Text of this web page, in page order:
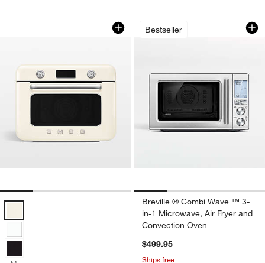
SMEG Cream Countertop Air Fry
Carousel showing item 1 through 1 of 4
SMEG Cream Countertop Air Fry Oven With Steam Options
Bestseller
Breville ® Combi
Carousel showing item 1 through
Breville ® Combi Wave ™ 3-
in-1 Microwave, Air Fryer and
Convection Oven
$499.95
Ships free